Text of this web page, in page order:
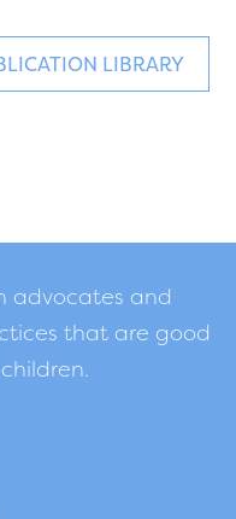
LIBRARY
advocates and
that are good